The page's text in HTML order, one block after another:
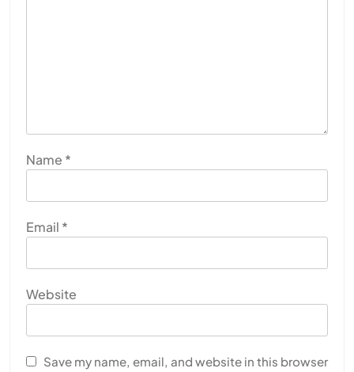
Name *
Email *
Website
Save my name, email, and website in this browser